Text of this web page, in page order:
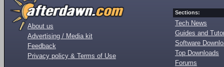
About us
Advertising / Media kit
Feedback
Privacy policy & Terms of Use
Sections:
Tech News
Guides and
Software
Top Downloads
Forums